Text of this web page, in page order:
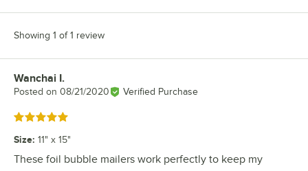
Showing 1 of 1 review
Review by
Wanchai I.
Posted on 08/21/2020 Verified Purchase
Rated 5 out of 5 stars
Size: 11" x 15"
These foil bubble mailers work perfectly to keep my